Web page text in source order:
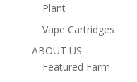
Plant
Vape Cartridges
ABOUT US
Featured Farm